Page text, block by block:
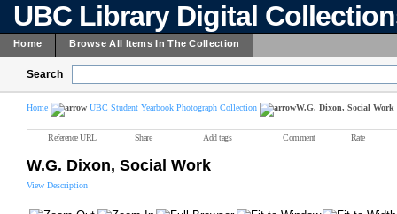
UBC Library Digital
Home Browse All Items In The Collection
Search
Home UBC Student Yearbook Photograph Collection W.G. Dixon, Social Work
Reference URL Share Add tags Comment Rate
W.G. Dixon, Social Work
View Description